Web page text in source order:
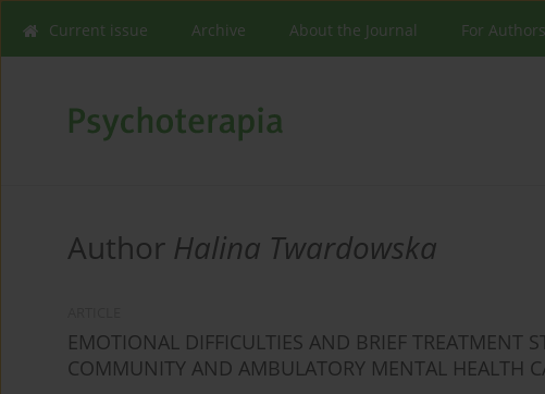
Current issue Archive About the Journal For Authors
Author Halina Twardowska
EMOTIONAL DIFFICULTIES AND BRIEF TREATMENT
COMMUNITY AND AMBULATORY MENTAL HEALTH